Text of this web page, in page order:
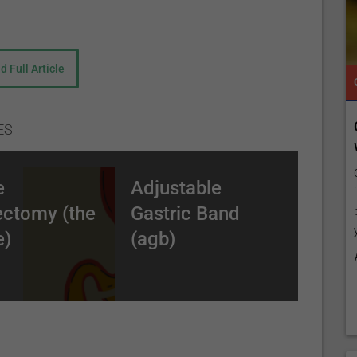
dividing the top (thumb-like in size) stomach from
intestine is brought up and connected to the small
Full Article
(the
Adjustable
Gastric Band
(agb)
to
upgrading
including specific details such as your services,
business description, and pictures. Additionally, publish
your treatment packages with...